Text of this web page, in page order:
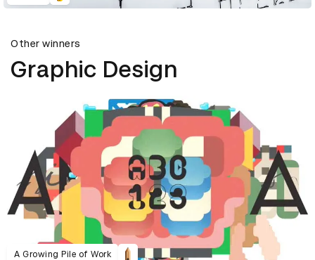
Other winners
Graphic Design
A Growing Pile of Work